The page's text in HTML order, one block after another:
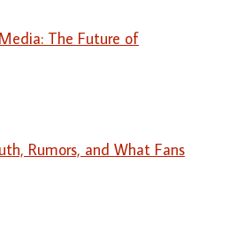
The Future of
Rumors, and What Fans